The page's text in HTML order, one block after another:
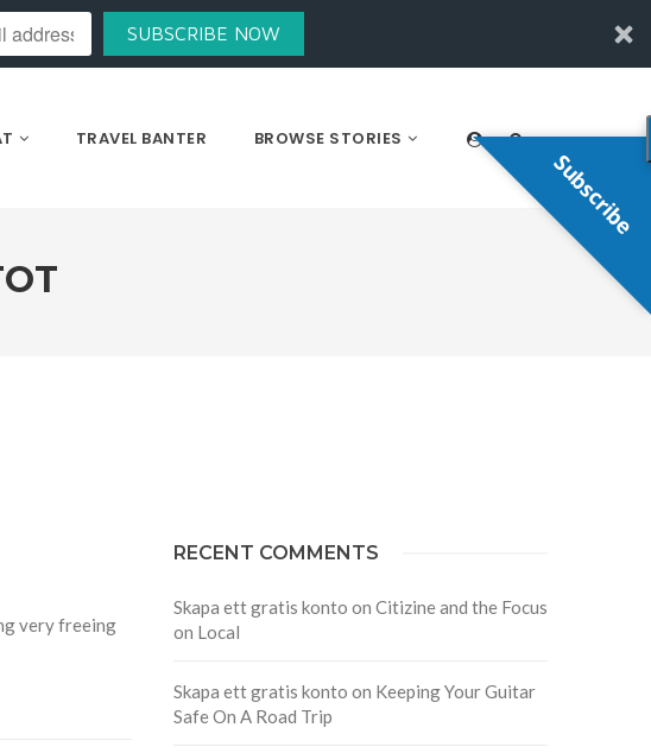
SUBSCRIBE NOW
TRAVEL BANTER BROWSE STORIES
very freeing
RECENT COMMENTS
Skapa ett gratis konto on Citizine and the Focus
on Local
Skapa ett gratis konto on Keeping Your Guitar
Safe On A Road Trip
Subscribe